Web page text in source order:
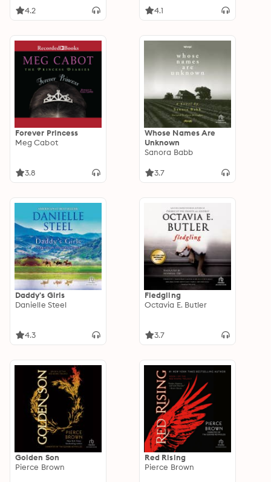
4.2 4.1
Forever Princess
Meg Cabot
3.8
Whose Names Are
Unknown
Sanora Babb
3.7
Daddy's Girls
Danielle Steel
4.3
Fledgling
Octavia E. Butler
3.7
Golden Son
Pierce Brown
Red Rising
Pierce Brown